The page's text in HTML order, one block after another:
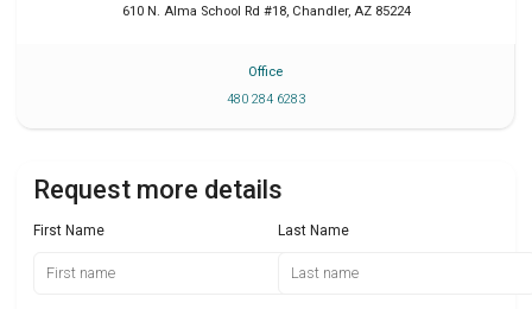
610 N. Alma School Rd #18, Chandler, AZ 85224
Office
480 284 6283
Request more details
First Name Last Name